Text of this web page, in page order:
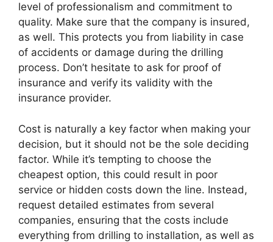
level of professionalism and commitment to
quality. Make sure that the company is insured,
as well. This protects you from liability in case
of accidents or damage during the drilling
process. Don’t hesitate to ask for proof of
insurance and verify its validity with the
insurance provider.
Cost is naturally a key factor when making your
decision, but it should not be the sole deciding
factor. While it’s tempting to choose the
cheapest option, this could result in poor
service or hidden costs down the line. Instead,
request detailed estimates from several
companies, ensuring that the costs include
everything from drilling to installation, as well as